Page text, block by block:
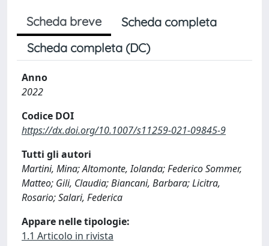
Scheda breve
Scheda completa
Scheda completa (DC)
Anno
2022
Codice DOI
https://dx.doi.org/10.1007/s11259-021-09845-9
Tutti gli autori
Martini, Mina; Altomonte, Iolanda; Federico Sommer,
Matteo; Gili, Claudia; Biancani, Barbara; Licitra,
Rosario; Salari, Federica
Appare nelle tipologie:
1.1 Articolo in rivista